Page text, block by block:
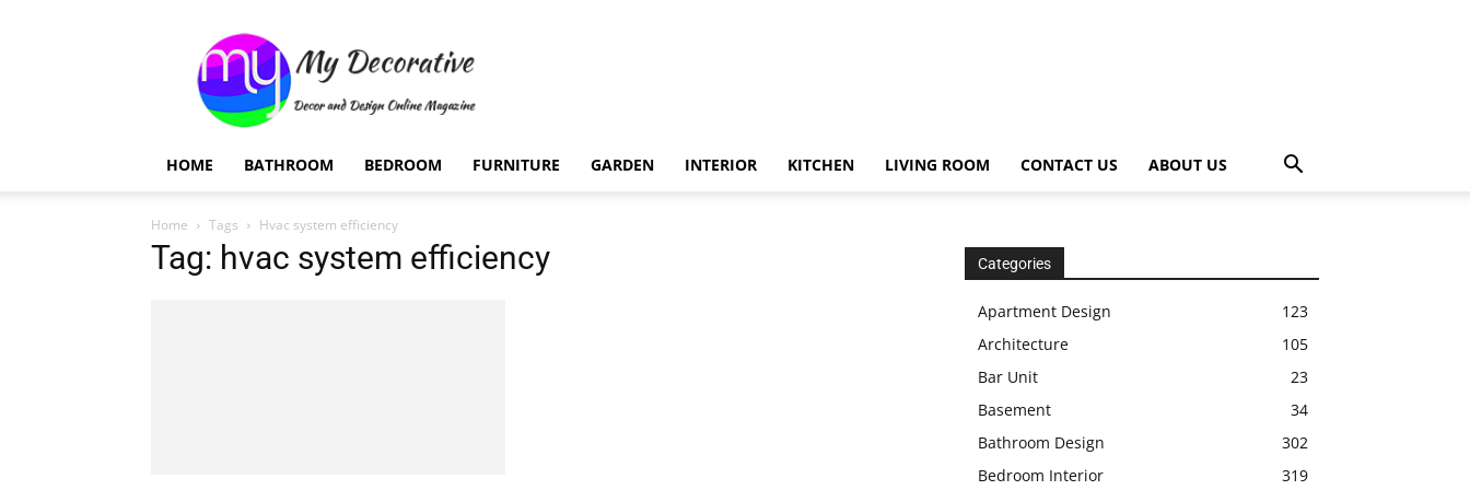
Decorative
HOME BATHROOM BEDROOM FURNITURE GARDEN INTERIOR KITCHEN LIVING ROOM CONTACT US ABOUT US
Home Tags Hvac system efficiency
Tag: hvac system efficiency Categories
Apartment Design
123
Architecture
105
Bar Unit
23
Basement
34
Bathroom Design
302
Bedroom Interior
319